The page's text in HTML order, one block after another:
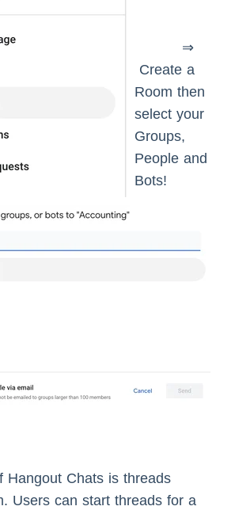
⇒
Create a
Room then
select your
Groups,
People and
Bots!
Hangout Chats is threads
Users can start threads for a